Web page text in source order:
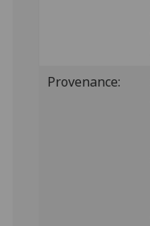
Provenance: